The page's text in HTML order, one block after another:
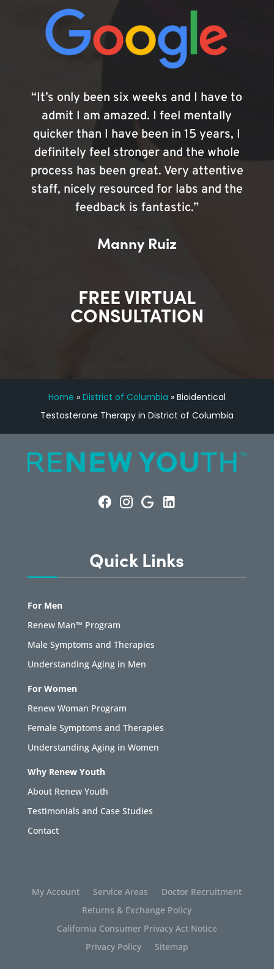
“It’s only been six weeks and I have to
admit I am amazed. I feel mentally
quicker than I have been in 15 years, I
definitely feel stronger and the whole
process has been great. Very attentive
staff, nicely resourced for labs and the
feedback is fantastic.”
Manny Ruiz
FREE VIRTUAL
CONSULTATION
Home » District of Columbia » Bioidentical
Testosterone Therapy in District of Columbia
Quick Links
For Men
Renew Man™ Program
Male Symptoms and Therapies
Understanding Aging in Men
For Women
Renew Woman Program
Female Symptoms and Therapies
Understanding Aging in Women
Why Renew Youth
About Renew Youth
Testimonials and Case Studies
Contact
My Account Service Areas
Doctor Recruitment
Returns & Exchange Policy
California Consumer Privacy Act Notice
Privacy Policy
Sitemap